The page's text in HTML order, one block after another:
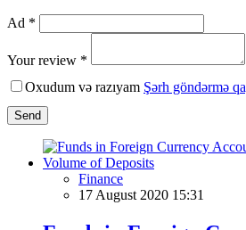
Ad *
Your review *
Oxudum və razıyam Şərh göndərmə
Send
Finance
17 August 2020 15:31